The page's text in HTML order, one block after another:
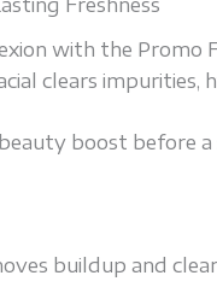
with the Promo
clears impurities,
boost before a
buildup and